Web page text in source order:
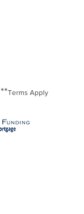
**Terms Apply